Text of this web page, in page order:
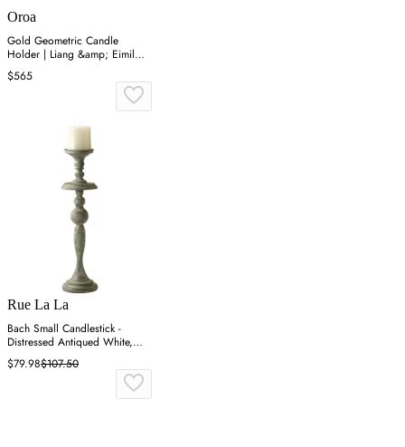
Oroa
Gold Geometric Candle
Holder | Liang &amp; Eimil
Duke
$565
Rue La La
Bach Small Candlestick -
Distressed Antiqued White,
Iron
$79.98$107.50